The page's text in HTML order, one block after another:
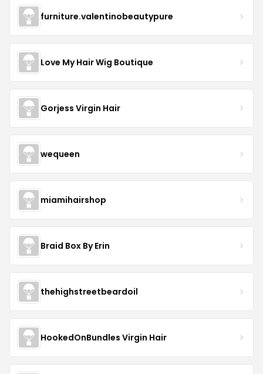
furniture.valentinobeautypure
Love My Hair Wig Boutique
Gorjess Virgin Hair
wequeen
miamihairshop
Braid Box By Erin
thehighstreetbeardoil
HookedOnBundles Virgin Hair